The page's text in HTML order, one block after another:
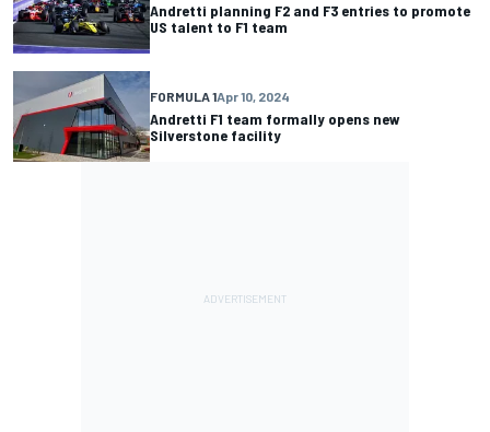
Andretti planning F2 and F3 entries to promote
US talent to F1 team
FORMULA 1Apr 10, 2024
Andretti F1 team formally opens new
Silverstone facility